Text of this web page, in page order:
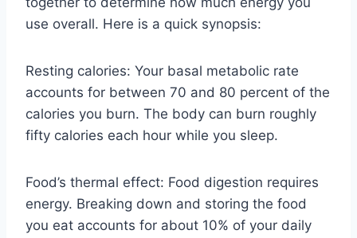
use overall. Here is a quick synopsis:
Resting calories: Your basal metabolic rate
accounts for between 70 and 80 percent of the
calories you burn. The body can burn roughly
fifty calories each hour while you sleep.
Food’s thermal effect: Food digestion requires
energy. Breaking down and storing the food
you eat accounts for about 10% of your daily